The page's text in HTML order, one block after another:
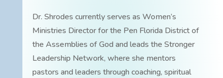
Dr. Shrodes currently serves as Women’s
Ministries Director for the Pen Florida District of
the Assemblies of God and leads the Stronger
Leadership Network, where she mentors
pastors and leaders through coaching, spiritual